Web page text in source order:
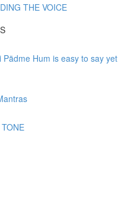
THE VOICE
Hum is easy to say yet